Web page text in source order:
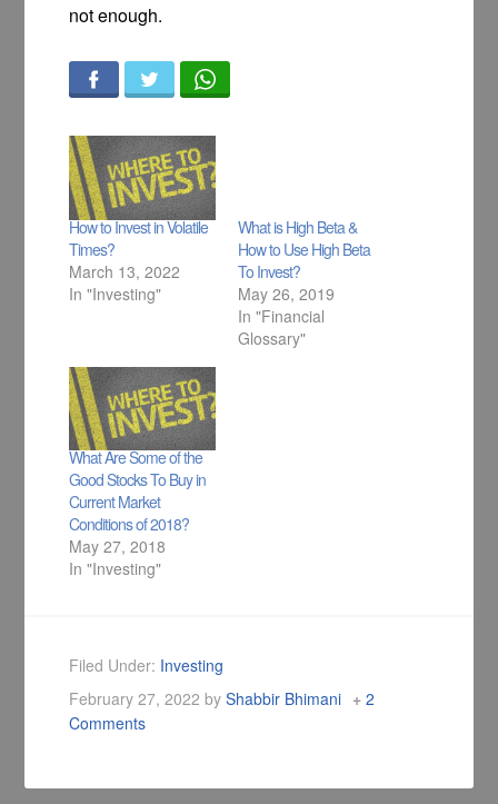
not enough.
How to Invest in Volatile
Times?
March 13, 2022
In "Investing"
What is High Beta &
How to Use High Beta
To Invest?
May 26, 2019
In "Financial
Glossary"
What Are Some of the
Good Stocks To Buy in
Current Market
Conditions of 2018?
May 27, 2018
In "Investing"
Filed Under: Investing
February 27, 2022 byShabbir Bhimani
2
Comments